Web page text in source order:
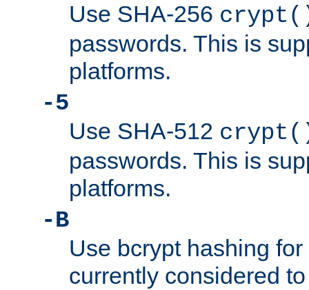
Use SHA-256
passwords. This is
platforms.
-5
Use SHA-512
passwords. This is
platforms.
-B
Use bcrypt hashing
currently considered